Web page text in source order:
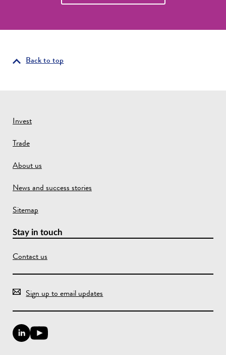
Back to top
Invest
Trade
About us
News and success stories
Sitemap
Stay in touch
Contact us
Sign up to email updates
L
i
Y
o